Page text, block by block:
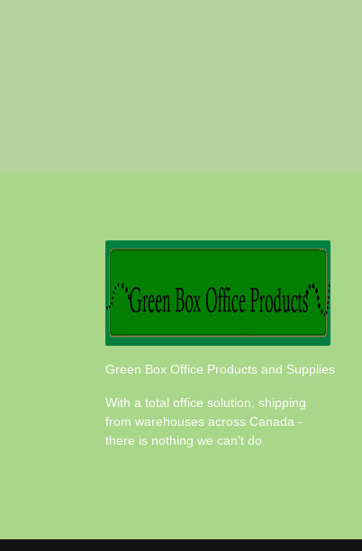
Green Box Office Products and Supplies
With a total office solution, shipping
from warehouses across Canada -
there is nothing we can't do.